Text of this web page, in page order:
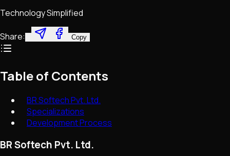
Technology Simplified
Share: Copy
Table of Contents
BR Softech Pvt. Ltd.
Specializations
Development Process
BR Softech Pvt. Ltd.